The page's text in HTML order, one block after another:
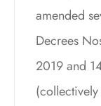
amended
Decrees
2019 and